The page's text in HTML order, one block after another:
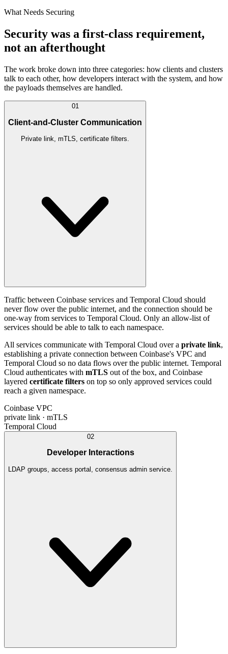
What Needs Securing
Security was a first-class requirement,
not an afterthought
The work broke down into three categories: how clients and clusters
talk to each other, how developers interact with the system, and how
the payloads themselves are handled.
01
Client-and-Cluster Communication
Private link, mTLS, certificate filters.
Traffic between Coinbase services and Temporal Cloud should
never flow over the public internet, and the connection should be
one-way from services to Temporal Cloud. Only an allow-list of
services should be able to talk to each namespace.
All services communicate with Temporal Cloud over a private link,
establishing a private connection between Coinbase's VPC and
Temporal Cloud so no data flows over the public internet. Temporal
Cloud authenticates with mTLS out of the box, and Coinbase
layered certificate filters on top so only approved services could
reach a given namespace.
Coinbase VPC
private link · mTLS
Temporal Cloud
02
Developer Interactions
LDAP groups, access portal, consensus admin service.